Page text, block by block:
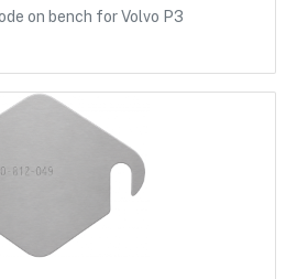
on bench for Volvo P3